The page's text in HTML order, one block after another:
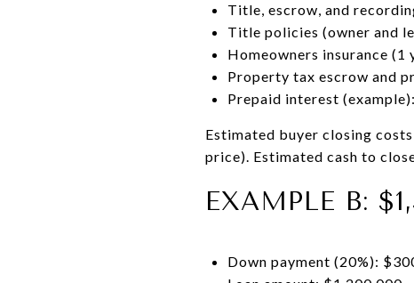
Title, escrow, and
Title policies (owner and
Homeowners insurance (1
Property tax escrow and
Prepaid interest
Estimated buyer closing
price). Estimated cash to
EXAMPLE B:
Down payment (20%):